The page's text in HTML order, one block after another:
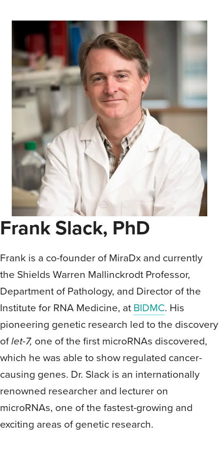
Frank Slack, PhD
Frank is a co-founder of MiraDx and currently
the Shields Warren Mallinckrodt Professor,
Department of Pathology, and Director of the
Institute for RNA Medicine, atBIDMC. His
pioneering genetic research led to the discovery
oflet-7, one of the first microRNAs discovered,
which he was able to show regulated cancer-
causing genes. Dr. Slack is an internationally
renowned researcher and lecturer on
microRNAs, one of the fastest-growing and
exciting areas of genetic research.